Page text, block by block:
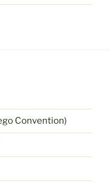
Convention)